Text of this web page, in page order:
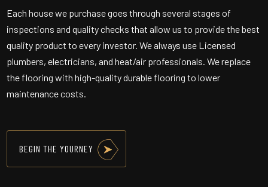
Each house we purchase goes through several stages of
inspections and quality checks that allow us to provide the best
quality product to every investor. We always use Licensed
plumbers, electricians, and heat/air professionals. We replace
the flooring with high-quality durable flooring to lower
maintenance costs.
BEGIN THE YOURNEY